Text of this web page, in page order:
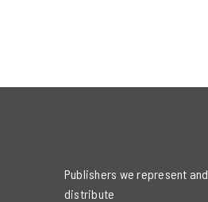
Publishers we represent and
distribute